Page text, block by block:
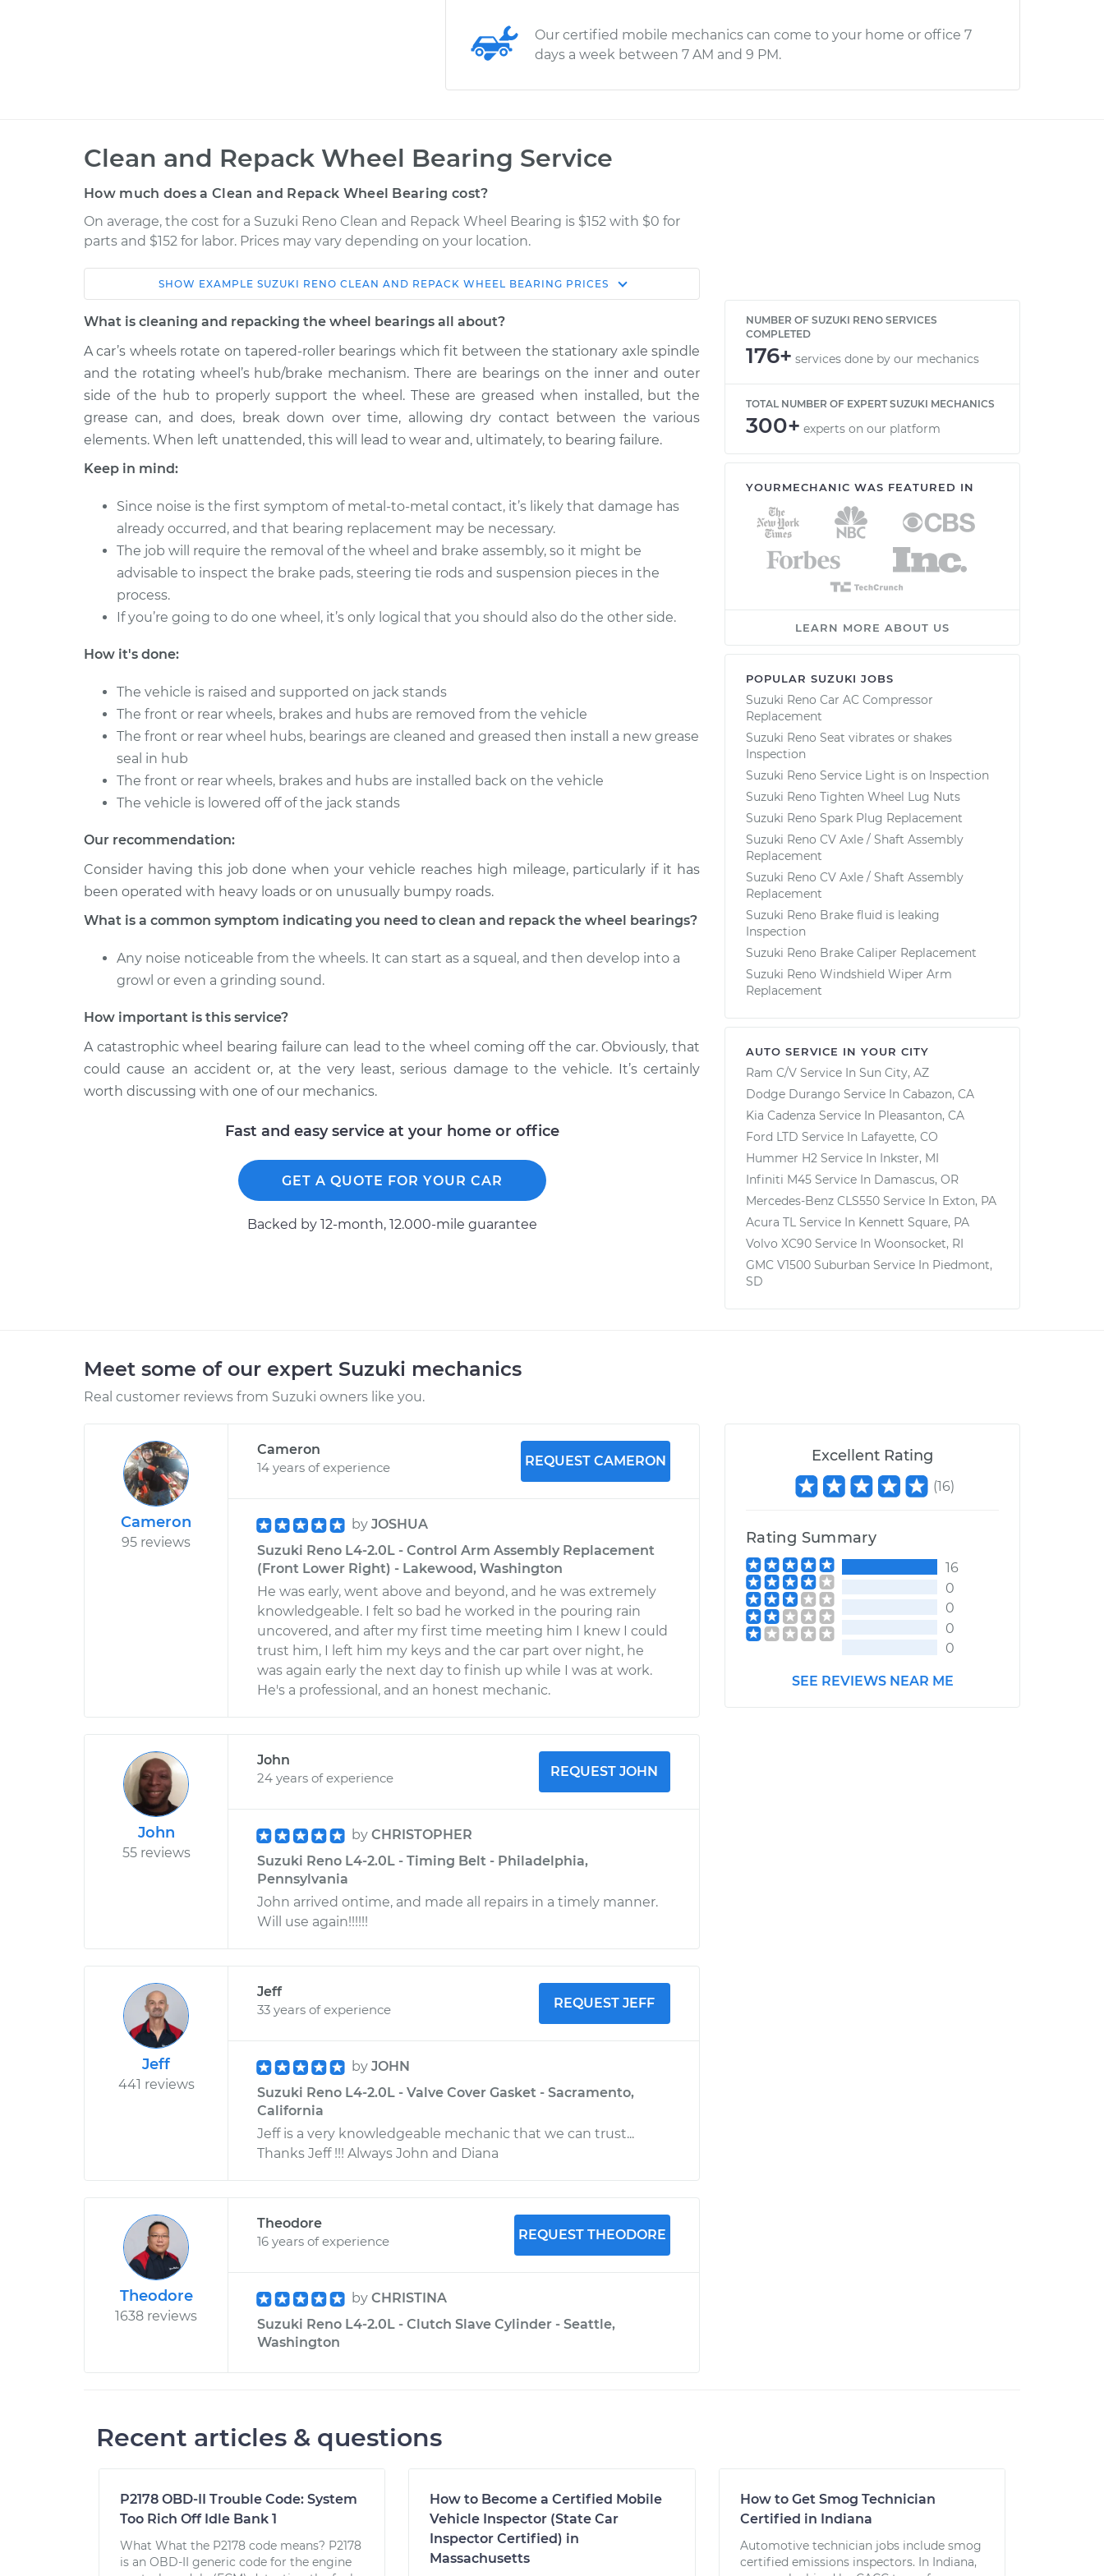
Our certified mobile mechanics can come to your home or office 7
days a week between 7 AM and 9 PM.
Clean and Repack Wheel Bearing Service
How much does a Clean and Repack Wheel Bearing cost?
On average, the cost for a Suzuki Reno Clean and Repack Wheel Bearing is $152 with $0 for
parts and $152 for labor. Prices may vary depending on your location.
Car Service Estimate
Shop/Dealer
2007 Suzuki
Reno
L4-2.0L
Clean and Repack Wheel
Bearing
$199.99- $211.99
L4-2.0L
Clean and Repack Wheel
Bearing
$151.98 $168.01 - $180.04
2006 Suzuki
L4-2.0L
Bearing
2005 Suzuki
Reno
L4-2.0L
Clean and Repack Wheel
Bearing
$151.98 $167.98- $179.97
SHOW EXAMPLE SUZUKI RENO CLEAN AND REPACK WHEEL BEARING PRICES
What is cleaning and repacking the wheel bearings all about?
A car’s wheels rotate on tapered-roller bearings which fit between the stationary axle spindle
and the rotating wheel’s hub/brake mechanism. There are bearings on the inner and outer
side of the hub to properly support the wheel. These are greased when installed, but the
grease can, and does, break down over time, allowing dry contact between the various
elements. When left unattended, this will lead to wear and, ultimately, to bearing failure.
Keep in mind:
Since noise is the first symptom of metal-to-metal contact, it’s likely that damage has
already occurred, and that bearing replacement may be necessary.
The job will require the removal of the wheel and brake assembly, so it might be
advisable to inspect the brake pads, steering tie rods and suspension pieces in the
process.
If you’re going to do one wheel, it’s only logical that you should also do the other side.
How it's done:
The vehicle is raised and supported on jack stands
The front or rear wheels, brakes and hubs are removed from the vehicle
The front or rear wheel hubs, bearings are cleaned and greased then install a new grease
seal in hub
The front or rear wheels, brakes and hubs are installed back on the vehicle
The vehicle is lowered off of the jack stands
Our recommendation:
Consider having this job done when your vehicle reaches high mileage, particularly if it has
been operated with heavy loads or on unusually bumpy roads.
What is a common symptom indicating you need to clean and repack the wheel bearings?
Any noise noticeable from the wheels. It can start as a squeal, and then develop into a
growl or even a grinding sound.
How important is this service?
A catastrophic wheel bearing failure can lead to the wheel coming off the car. Obviously, that
could cause an accident or, at the very least, serious damage to the vehicle. It’s certainly
worth discussing with one of our mechanics.
Fast and easy service at your home or office
GET A QUOTE FOR YOUR CAR
Backed by 12-month, 12.000-mile guarantee
NUMBER OF SUZUKI RENO SERVICES
COMPLETED
176+ services done by our mechanics
TOTAL NUMBER OF EXPERT SUZUKI MECHANICS
300+ experts on our platform
YOURMECHANIC WAS FEATURED IN
LEARN MORE ABOUT US
POPULAR SUZUKI JOBS
Suzuki Reno Car AC Compressor
Replacement
Suzuki Reno Seat vibrates or shakes
Inspection
Suzuki Reno Service Light is on Inspection
Suzuki Reno Tighten Wheel Lug Nuts
Suzuki Reno Spark Plug Replacement
Suzuki Reno CV Axle / Shaft Assembly
Replacement
Suzuki Reno CV Axle / Shaft Assembly
Replacement
Suzuki Reno Brake fluid is leaking
Inspection
Suzuki Reno Brake Caliper Replacement
Suzuki Reno Windshield Wiper Arm
Replacement
AUTO SERVICE IN YOUR CITY
Ram C/V Service In Sun City, AZ
Dodge Durango Service In Cabazon, CA
Kia Cadenza Service In Pleasanton, CA
Ford LTD Service In Lafayette, CO
Hummer H2 Service In Inkster, MI
Infiniti M45 Service In Damascus, OR
Mercedes-Benz CLS550 Service In Exton, PA
Acura TL Service In Kennett Square, PA
Volvo XC90 Service In Woonsocket, RI
GMC V1500 Suburban Service In Piedmont,
SD
Meet some of our expert Suzuki mechanics
Real customer reviews from Suzuki owners like you.
Cameron
95 reviews
Cameron
14 years of experience
REQUEST CAMERON
by JOSHUA
Suzuki Reno L4-2.0L - Control Arm Assembly Replacement
(Front Lower Right) - Lakewood, Washington
He was early, went above and beyond, and he was extremely
knowledgeable. I felt so bad he worked in the pouring rain
uncovered, and after my first time meeting him I knew I could
trust him, I left him my keys and the car part over night, he
was again early the next day to finish up while I was at work.
He's a professional, and an honest mechanic.
John
55 reviews
John
24 years of experience
REQUEST JOHN
by CHRISTOPHER
Suzuki Reno L4-2.0L - Timing Belt - Philadelphia,
Pennsylvania
John arrived ontime, and made all repairs in a timely manner.
Will use again!!!!!!
Jeff
441 reviews
Jeff
33 years of experience
REQUEST JEFF
by JOHN
Suzuki Reno L4-2.0L - Valve Cover Gasket - Sacramento,
California
Jeff is a very knowledgeable mechanic that we can trust...
Thanks Jeff !!! Always John and Diana
Theodore
1638 reviews
Theodore
16 years of experience
REQUEST THEODORE
by CHRISTINA
Suzuki Reno L4-2.0L - Clutch Slave Cylinder - Seattle,
Washington
Excellent Rating
(16)
Rating Summary
16
0
0
0
0
SEE REVIEWS NEAR ME
Recent articles & questions
P2178 OBD-II Trouble Code: System
Too Rich Off Idle Bank 1
What What the P2178 code means? P2178
is an OBD-II generic code for the engine
How to Become a Certified Mobile
Vehicle Inspector (State Car
Inspector Certified) in
Massachusetts
How to Get Smog Technician
Certified in Indiana
Automotive technician jobs include smog
certified emissions inspectors. In Indiana,